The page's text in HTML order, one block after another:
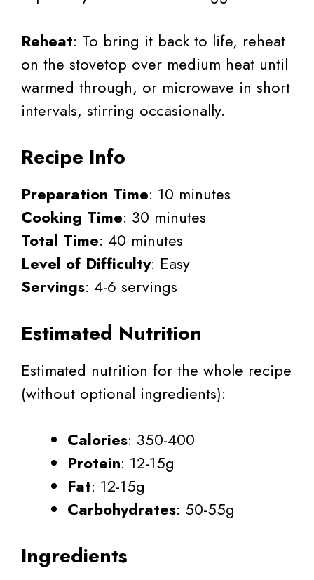
Reheat: To bring it back to life, reheat
on the stovetop over medium heat until
warmed through, or microwave in short
intervals, stirring occasionally.
Recipe Info
Preparation Time: 10 minutes
Cooking Time: 30 minutes
Total Time: 40 minutes
Level of Difficulty: Easy
Servings: 4-6 servings
Estimated Nutrition
Estimated nutrition for the whole recipe
(without optional ingredients):
Calories: 350-400
Protein: 12-15g
Fat: 12-15g
Carbohydrates: 50-55g
Ingredients